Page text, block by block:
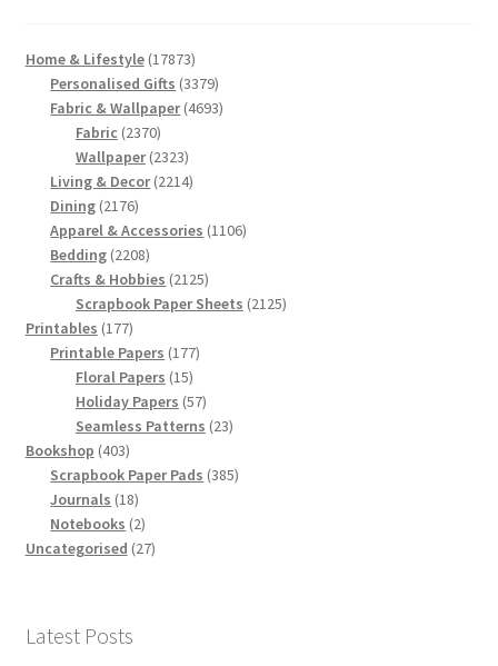
Home & Lifestyle 1787317873
products
Personalised Gifts 33793379
products
Fabric & Wallpaper 46934693
Fabric 23702370
products
Wallpaper 23232323
products
Living & Decor 22142214
Dining 21762176
products
Apparel & Accessories 11061106
Bedding 22082208
products
Crafts & Hobbies 21252125
products
Scrapbook Paper Sheets 21252125
Printables 177177
products
Printable Papers 177177
Floral Papers 1515
products
Holiday Papers 5757
products
Seamless Patterns 2323
Bookshop 403403
products
Scrapbook Paper Pads 385385
Journals 1818
products
Notebooks 22
products
Uncategorised 2727
Latest Posts